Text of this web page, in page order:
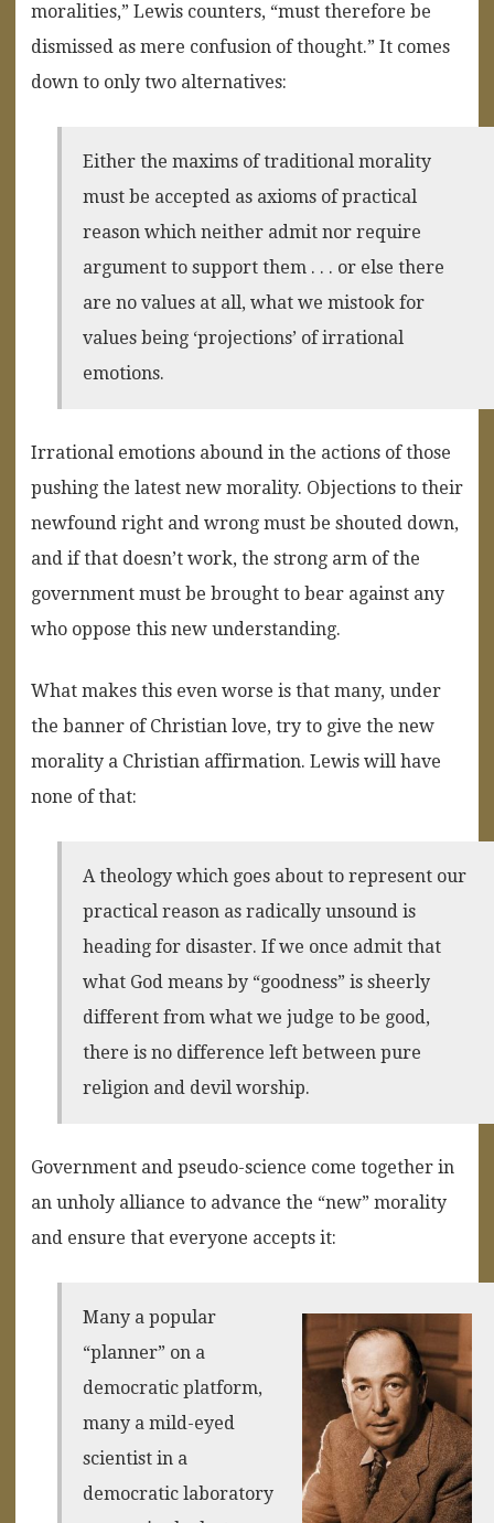
moralities,” Lewis counters, “must therefore be
dismissed as mere confusion of thought.” It comes
down to only two alternatives:
Either the maxims of traditional morality
must be accepted as axioms of practical
reason which neither admit nor require
argument to support them . . . or else there
are no values at all, what we mistook for
values being ‘projections’ of irrational
emotions.
Irrational emotions abound in the actions of those
pushing the latest new morality. Objections to their
newfound right and wrong must be shouted down,
and if that doesn’t work, the strong arm of the
government must be brought to bear against any
who oppose this new understanding.
What makes this even worse is that many, under
the banner of Christian love, try to give the new
morality a Christian affirmation. Lewis will have
none of that:
A theology which goes about to represent our
practical reason as radically unsound is
heading for disaster. If we once admit that
what God means by “goodness” is sheerly
different from what we judge to be good,
there is no difference left between pure
religion and devil worship.
Government and pseudo-science come together in
an unholy alliance to advance the “new” morality
and ensure that everyone accepts it:
Many a popular
“planner” on a
democratic platform,
many a mild-eyed
scientist in a
democratic laboratory